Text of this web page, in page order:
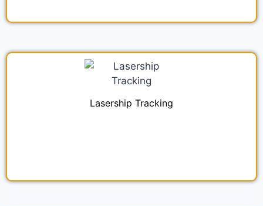
Lasership Tracking